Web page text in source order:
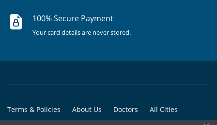
100% Secure Payment
Your card details are never stored.
Terms & Policies About Us Doctors All Cities